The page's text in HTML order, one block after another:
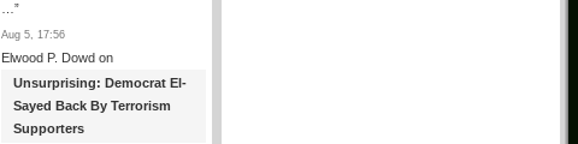
”
Aug 5, 17:56
Elwood P. Dowd on
Unsurprising: Democrat El-
Sayed Back By Terrorism
Supporters